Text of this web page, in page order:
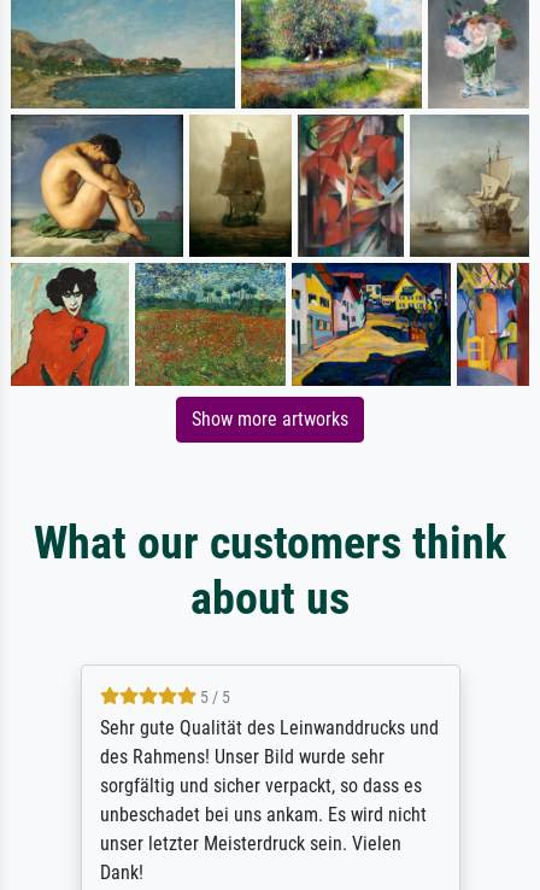
Show more artworks
What our customers think
about us
5 / 5
Sehr gute Qualität des Leinwanddrucks und
des Rahmens! Unser Bild wurde sehr
sorgfältig und sicher verpackt, so dass es
unbeschadet bei uns ankam. Es wird nicht
unser letzter Meisterdruck sein. Vielen
Dank!